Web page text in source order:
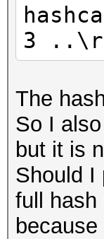
3
The
So I
but it is
Should I
full hash